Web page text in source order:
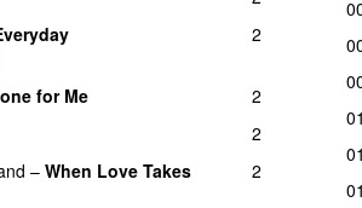
2
for Me
2
2
– When Love Takes
2